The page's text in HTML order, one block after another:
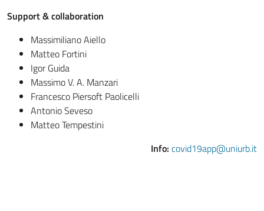
Support & collaboration
Massimiliano Aiello
Matteo Fortini
Igor Guida
Massimo V. A. Manzari
Francesco Piersoft Paolicelli
Antonio Seveso
Matteo Tempestini
Info: covid19app@uniurb.it